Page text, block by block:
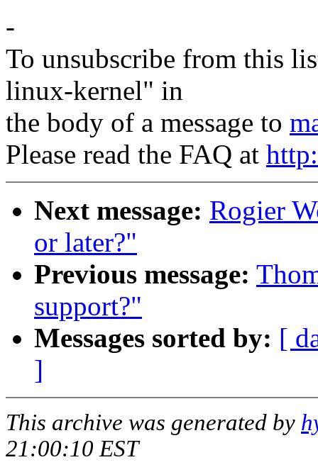
-
To unsubscribe from this
linux-kernel" in
the body of a message to
Please read the FAQ at
Next message: Rogier
or later?"
Previous message:
support?"
Messages sorted by: [
]
This archive was generated by
21:00:10 EST